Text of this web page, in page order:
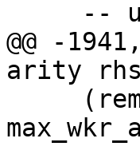
@@ -
arity